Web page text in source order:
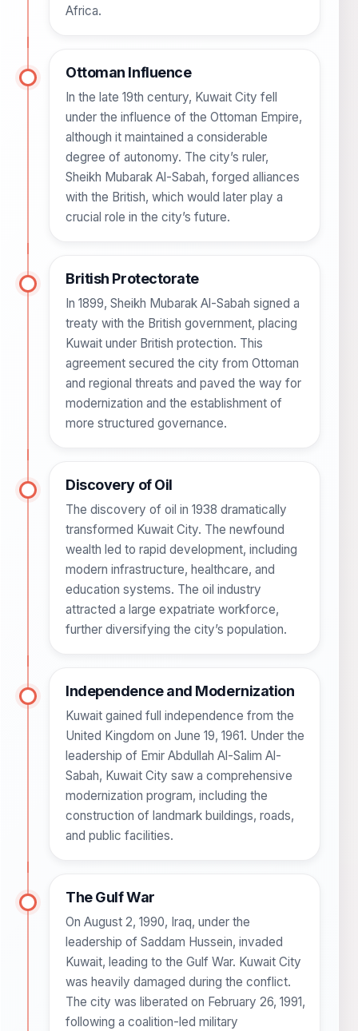
Africa.
Ottoman Influence
In the late 19th century, Kuwait City fell
under the influence of the Ottoman Empire,
although it maintained a considerable
degree of autonomy. The city’s ruler,
Sheikh Mubarak Al-Sabah, forged alliances
with the British, which would later play a
crucial role in the city’s future.
British Protectorate
In 1899, Sheikh Mubarak Al-Sabah signed a
treaty with the British government, placing
Kuwait under British protection. This
agreement secured the city from Ottoman
and regional threats and paved the way for
modernization and the establishment of
more structured governance.
Discovery of Oil
The discovery of oil in 1938 dramatically
transformed Kuwait City. The newfound
wealth led to rapid development, including
modern infrastructure, healthcare, and
education systems. The oil industry
attracted a large expatriate workforce,
further diversifying the city’s population.
Independence and Modernization
Kuwait gained full independence from the
United Kingdom on June 19, 1961. Under the
leadership of Emir Abdullah Al-Salim Al-
Sabah, Kuwait City saw a comprehensive
modernization program, including the
construction of landmark buildings, roads,
and public facilities.
The Gulf War
On August 2, 1990, Iraq, under the
leadership of Saddam Hussein, invaded
Kuwait, leading to the Gulf War. Kuwait City
was heavily damaged during the conflict.
The city was liberated on February 26, 1991,
following a coalition-led military